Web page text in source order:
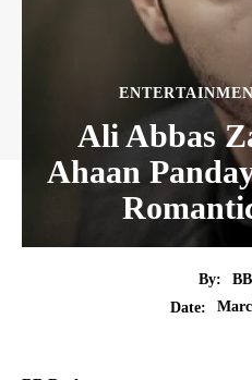
Ali Abbas
Ahaan
By:
Date: